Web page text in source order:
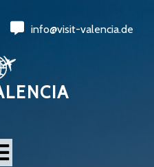
info@visit-valencia.de